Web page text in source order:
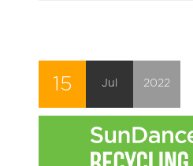
15 Jul 2022